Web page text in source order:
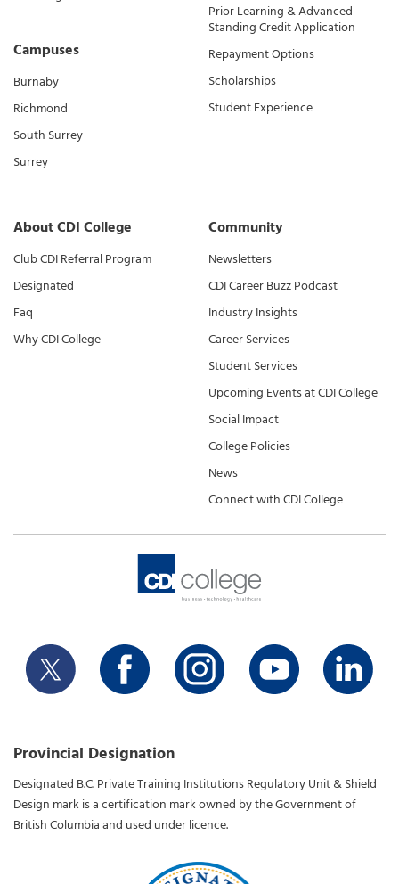
Campuses
Burnaby
Richmond
South Surrey
Surrey
Prior Learning & Advanced
Standing Credit Application
Repayment Options
Scholarships
Student Experience
About CDI College
Club CDI Referral Program
Designated
Faq
Why CDI College
Community
Newsletters
CDI Career Buzz Podcast
Industry Insights
Career Services
Student Services
Upcoming Events at CDI College
Social Impact
College Policies
News
Connect with CDI College
Provincial Designation
Designated B.C. Private Training Institutions Regulatory Unit & Shield
Design mark is a certification mark owned by the Government of
British Columbia and used under licence.